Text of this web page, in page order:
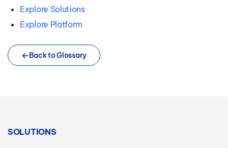
Explore Solutions
Explore Platform
Back to Glossary
SOLUTIONS